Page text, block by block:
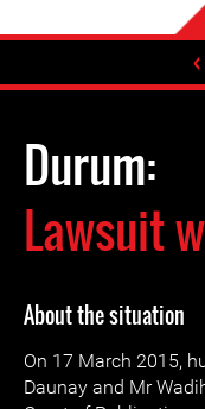
Durum:
Lawsuit
About the situation
On 17 March 2015,
Daunay and Mr